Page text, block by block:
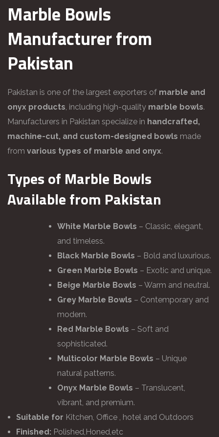
Marble Bowls
Manufacturer from
Pakistan
Pakistan is one of the largest exporters of marble and
onyx products, including high-quality marble bowls.
Manufacturers in Pakistan specialize in handcrafted,
machine-cut, and custom-designed bowls made
from various types of marble and onyx.
Types of Marble Bowls
Available from Pakistan
White Marble Bowls – Classic, elegant,
and timeless.
Black Marble Bowls – Bold and luxurious.
Green Marble Bowls – Exotic and unique.
Beige Marble Bowls – Warm and neutral.
Grey Marble Bowls – Contemporary and
modern.
Red Marble Bowls – Soft and
sophisticated.
Multicolor Marble Bowls – Unique
natural patterns.
Onyx Marble Bowls – Translucent,
vibrant, and premium.
Suitable for Kitchen, Office , hotel and Outdoors
Finished: Polished,Honed,etc